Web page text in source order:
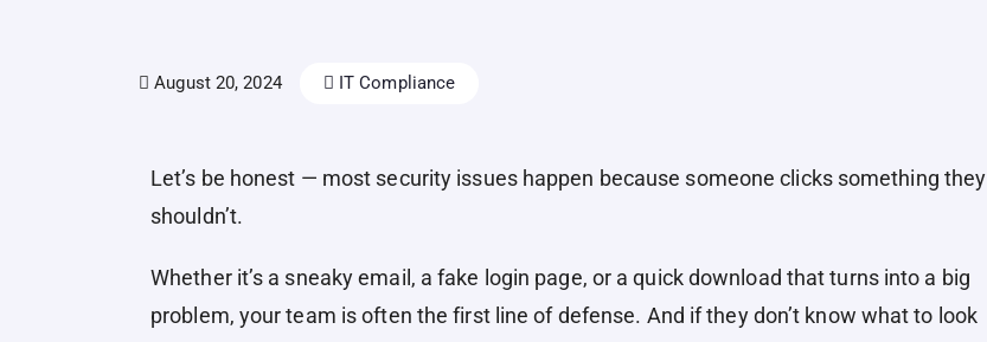
August 20, 2024 IT Compliance
Let’s be honest — most security issues happen because someone clicks something they
shouldn’t.
Whether it’s a sneaky email, a fake login page, or a quick download that turns into a big
problem, your team is often the first line of defense. And if they don’t know what to look